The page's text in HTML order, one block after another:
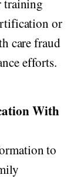
training
or
care fraud
efforts.
With
to